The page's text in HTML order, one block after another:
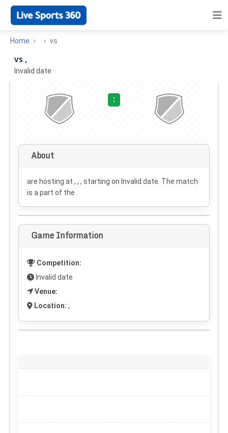
Home vs
vs ,
Invalid date ·
:
About
are hosting at , , , starting on Invalid date . The match
is a part of the .
Game Information
Competition:
Invalid date
Venue:
Location: ,